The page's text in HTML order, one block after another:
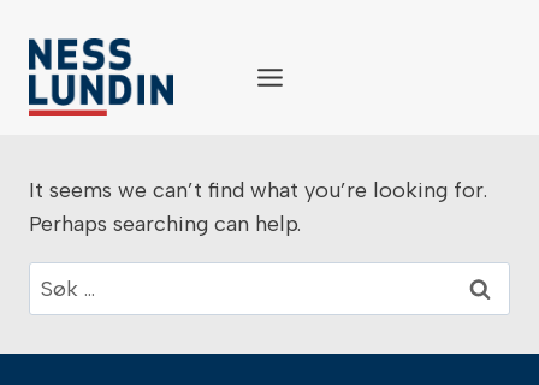
content
It seems we can’t find what you’re looking for.
Perhaps searching can help.
Søk
etter: